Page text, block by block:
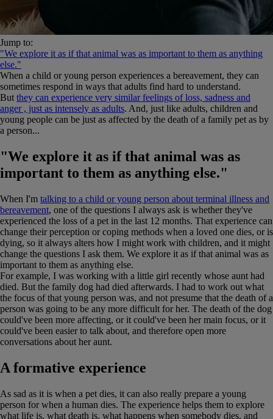
Jump to:
"We explore it as if that animal was as important to them as anything
else."
When a child or young person experiences a bereavement, they can
sometimes respond in ways that adults find hard to understand.
But they can experience very similar feelings of loss, sadness and
anger , just as intensely as adults. And, just like adults, children and
young people can be just as affected by the death of a family pet as by
a person...
"We explore it as if that animal was as
important to them as anything else."
When I'm talking to a child or young person about terminal illness and
bereavement, one of the questions I always ask is whether they've
experienced the loss of a pet in the last 12 months. That experience can
change their perception or coping methods when a loved one dies, or is
dying, so it always alters how I might work with children, and it might
change the questions I ask them. We explore it as if that animal was as
important to them as anything else.
For example, I was working with a little girl recently whose aunt had
died. But the family dog had died afterwards. I had to work out what
the focus of that young person was, and not presume that the death of a
person was going to be any more difficult for her. The death of the dog
could've been more affecting, or it could've been her main focus, or it
could've been easier to talk about, and therefore open more
conversations about her aunt.
A formative experience
As sad as it is when a pet dies, it can also really prepare a young
person for when a human dies. The experience helps them to explore
what life is, what death is, what happens when somebody dies, and